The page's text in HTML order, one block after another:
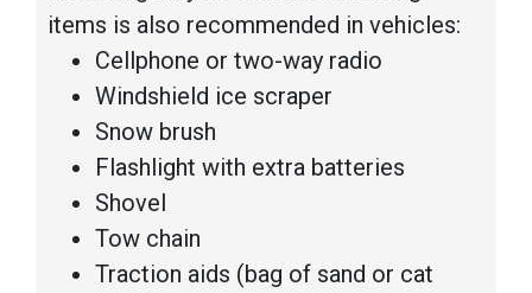
items is also recommended in vehicles:
Cellphone or two-way radio
Windshield ice scraper
Snow brush
Flashlight with extra batteries
Shovel
Tow chain
Traction aids (bag of sand or cat